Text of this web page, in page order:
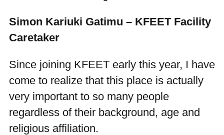
Simon Kariuki Gatimu – KFEET Facility
Caretaker
Since joining KFEET early this year, I have
come to realize that this place is actually
very important to so many people
regardless of their background, age and
religious affiliation.